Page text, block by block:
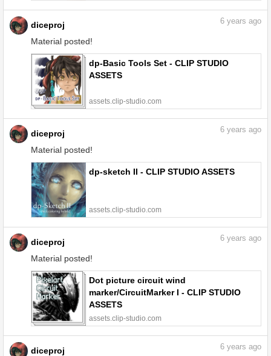
diceproj
Material posted!
6 years ago
dp-Basic Tools Set - CLIP STUDIO
ASSETS
assets.clip-studio.com
diceproj
Material posted!
6 years ago
dp-sketch II - CLIP STUDIO ASSETS
assets.clip-studio.com
diceproj
Material posted!
6 years ago
Dot picture circuit wind
marker/CircuitMarker I - CLIP STUDIO
ASSETS
assets.clip-studio.com
diceproj
6 years ago